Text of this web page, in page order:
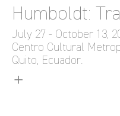
Humboldt:
July 27 - October 13,
Centro Cultural
Quito, Ecuador.